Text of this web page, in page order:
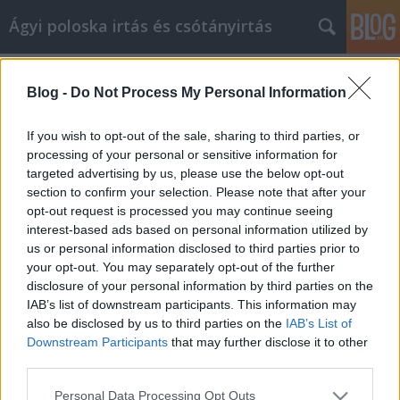
Blog - Do Not Process My Personal Information
If you wish to opt-out of the sale, sharing to third parties, or
processing of your personal or sensitive information for
targeted advertising by us, please use the below opt-out
section to confirm your selection. Please note that after your
opt-out request is processed you may continue seeing
interest-based ads based on personal information utilized by
us or personal information disclosed to third parties prior to
your opt-out. You may separately opt-out of the further
disclosure of your personal information by third parties on the
IAB’s list of downstream participants. This information may
also be disclosed by us to third parties on the IAB’s List of
Downstream Participants that may further disclose it to other
Please note that this website/app uses one or more Google
Personal Data Processing Opt Outs
Ágyi poloska irtás és csótányirtás
_Lesen_Sie_dies_zuerst!
bekommen? Lesen Sie dies zuerst!
Videókártya olcsón•2021. január 06.
Denken Sie daran, einen Laptop zu bekommen?
Lesen Sie dies zuerst! Was macht einen Laptop so
beliebt? Das wichtigste Merkmal ist, dass Sie es
überall hin mitnehmen können, ohne es an eine
Steckdose binden zu müssen. Darüber hinaus
verfügt is über die gesamte Leistung eines Desktops
in einem…